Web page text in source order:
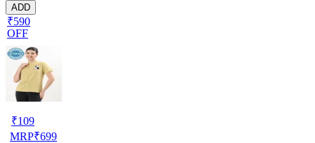
ADD
₹590
OFF
₹109
MRP₹699